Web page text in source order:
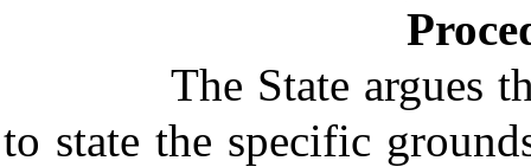
The State argues that
to state the specific